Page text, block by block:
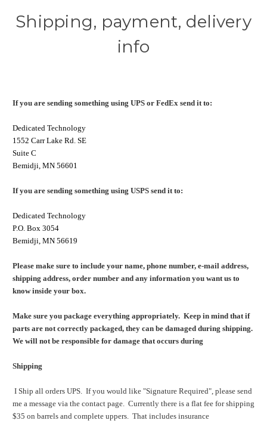
Shipping, payment, delivery
info
If you are sending something using UPS or FedEx send it to:
Dedicated Technology
1552 Carr Lake Rd. SE
Suite C
Bemidji, MN 56601
If you are sending something using USPS send it to:
Dedicated Technology
P.O. Box 3054
Bemidji, MN 56619
Please make sure to include your name, phone number, e-mail address,
shipping address, order number and any information you want us to
know inside your box.
Make sure you package everything appropriately. Keep in mind that if
parts are not correctly packaged, they can be damaged during shipping.
We will not be responsible for damage that occurs during
Shipping
I Ship all orders UPS. If you would like "Signature Required", please send
me a message via the contact page. Currently there is a flat fee for shipping
$35 on barrels and complete uppers. That includes insurance